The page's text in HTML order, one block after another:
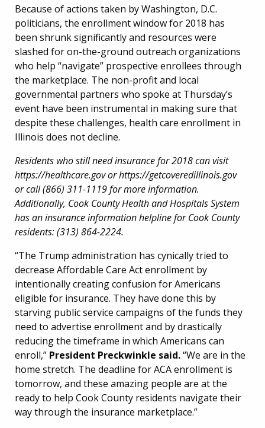
Because of actions taken by Washington, D.C.
politicians, the enrollment window for 2018 has
been shrunk significantly and resources were
slashed for on-the-ground outreach organizations
who help “navigate” prospective enrollees through
the marketplace. The non-profit and local
governmental partners who spoke at Thursday’s
event have been instrumental in making sure that
despite these challenges, health care enrollment in
Illinois does not decline.
Residents who still need insurance for 2018 can visit
https://healthcare.gov or https://getcoveredillinois.gov
or call (866) 311-1119 for more information.
Additionally, Cook County Health and Hospitals System
has an insurance information helpline for Cook County
residents: (313) 864-2224.
“The Trump administration has cynically tried to
decrease Affordable Care Act enrollment by
intentionally creating confusion for Americans
eligible for insurance. They have done this by
starving public service campaigns of the funds they
need to advertise enrollment and by drastically
reducing the timeframe in which Americans can
enroll,” President Preckwinkle said.“We are in the
home stretch. The deadline for ACA enrollment is
tomorrow, and these amazing people are at the
ready to help Cook County residents navigate their
way through the insurance marketplace.”